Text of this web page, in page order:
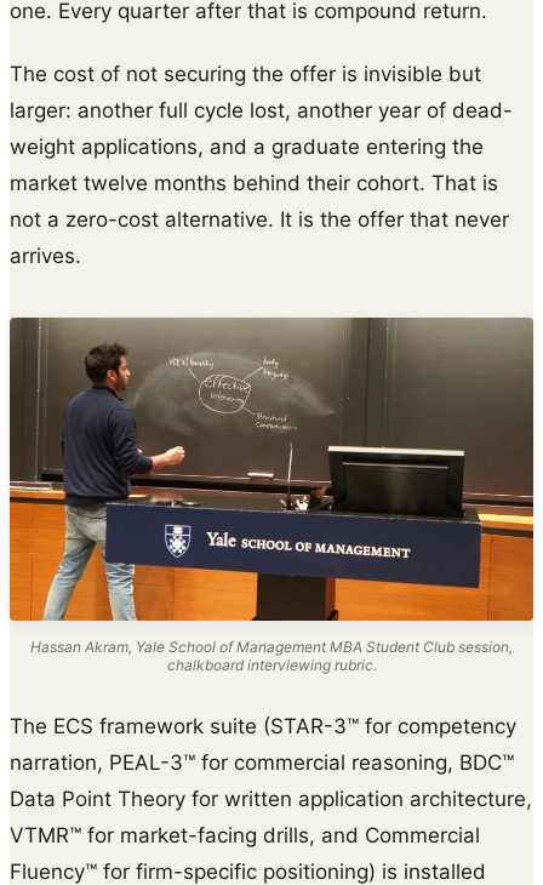
one. Every quarter after that is compound return.
The cost of not securing the offer is invisible but
larger: another full cycle lost, another year of dead-
weight applications, and a graduate entering the
market twelve months behind their cohort. That is
not a zero-cost alternative. It is the offer that never
arrives.
Hassan Akram, Yale School of Management MBA Student Club session,
chalkboard interviewing rubric.
The ECS framework suite (STAR-3™ for competency
narration, PEAL-3™ for commercial reasoning, BDC™
Data Point Theory for written application architecture,
VTMR™ for market-facing drills, and Commercial
Fluency™ for firm-specific positioning) is installed